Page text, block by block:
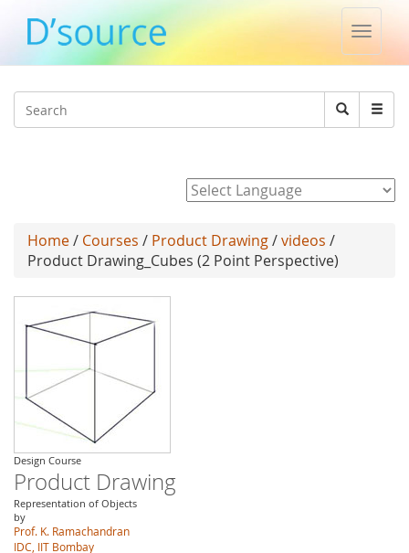
Toggle
Search
Search
Home/ Courses / Product Drawing/videos /
Product Drawing_Cubes (2 Point Perspective)
Design Course
Product Drawing
Representation of Objects
by
Prof. K. Ramachandran
IDC, IIT Bombay